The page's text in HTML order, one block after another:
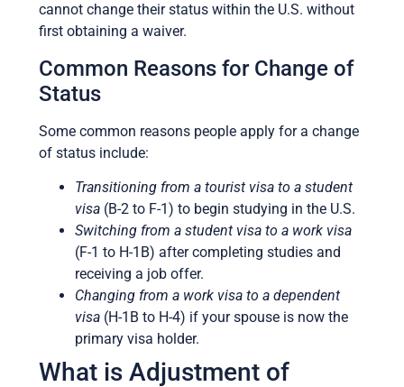
cannot change their status within the U.S. without
first obtaining a waiver.
Common Reasons for Change of
Status
Some common reasons people apply for a change
of status include:
Transitioning from a tourist visa to a student
visa(B-2 to F-1) to begin studying in the U.S.
Switching from a student visa to a work visa
(F-1 to H-1B) after completing studies and
receiving a job offer.
Changing from a work visa to a dependent
visa(H-1B to H-4) if your spouse is now the
primary visa holder.
What is Adjustment of